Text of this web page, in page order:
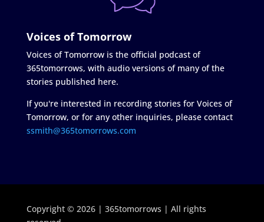
Voices of Tomorrow
Voices of Tomorrow is the official podcast of
365tomorrows, with audio versions of many of the
stories published here.
If you're interested in recording stories for Voices of
Tomorrow, or for any other inquiries, please contact
ssmith@365tomorrows.com
Copyright © 2026 | 365tomorrows | All rights